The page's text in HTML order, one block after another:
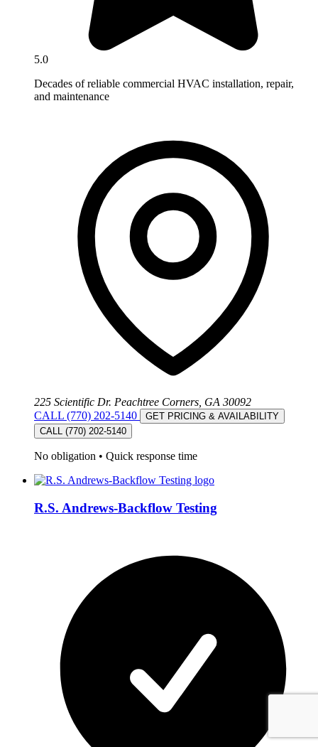
5.0
Decades of reliable commercial HVAC installation, repair,
and maintenance
225 Scientific Dr. Peachtree Corners, GA 30092
CALL (770) 202-5140
GET PRICING & AVAILABILITY
CALL (770) 202-5140
No obligation • Quick response time
R.S. Andrews-Backflow Testing